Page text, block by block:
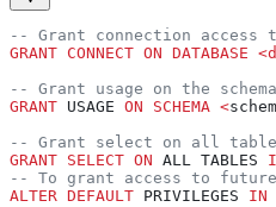
-- Grant connection access
GRANT CONNECT ON DATABASE <
-- Grant usage on the schema
GRANT USAGE ON SCHEMA <
-- Grant select on all
GRANT SELECT ON ALL TABLES
-- To grant access to
ALTER DEFAULT PRIVILEGES IN